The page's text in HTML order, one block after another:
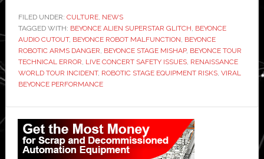
hit
by
robot
on
stage
live
performance
FILED UNDER: CULTURE, NEWS
TAGGED WITH: BEYONCE ALIEN SUPERSTAR GLITCH BEYONCE
AUDIO CUTOUT, BEYONCE ROBOT MALFUNCTION BEYONCE
ROBOTIC ARMS DANGER BEYONCE STAGE MISHAP, BEYONCE TOUR
TECHNICAL ERROR LIVE CONCERT SAFETY ISSUES, RENAISSANCE
WORLD TOUR INCIDENT, ROBOTIC STAGE EQUIPMENT RISKS, VIRAL
BEYONCE PERFORMANCE
Primary
Sidebar